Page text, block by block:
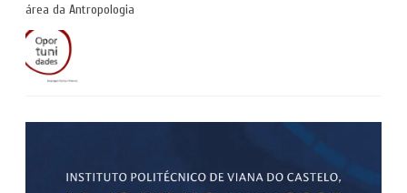
área da Antropologia